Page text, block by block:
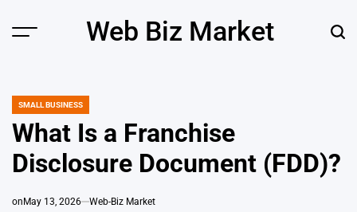
Menu Web Biz Market
POSTED
SMALL BUSINESS
What Is a Franchise
Disclosure Document (FDD)?
on May 13, 2026 Web-Biz Market